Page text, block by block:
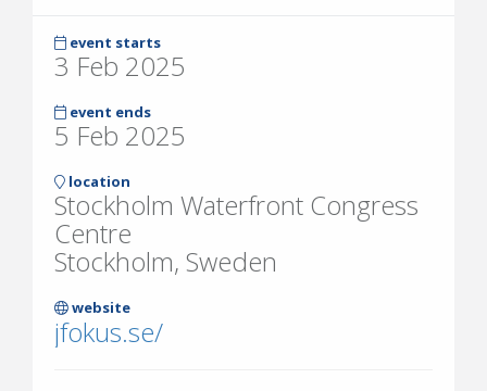
event starts
3 Feb 2025
event ends
5 Feb 2025
location
Stockholm Waterfront Congress
Centre
Stockholm, Sweden
website
jfokus.se/